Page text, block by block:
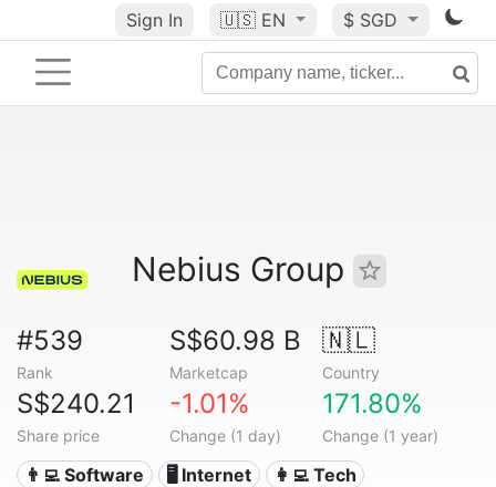
Sign In 🇺🇸 EN $ SGD
Nebius Group
#539
Rank
S$60.98 B
Marketcap
🇳🇱
Country
S$240.21
Share price
-1.01%
Change (1 day)
171.80%
Change (1 year)
👨‍💻 Software 🖥️ Internet 👩‍💻 Tech